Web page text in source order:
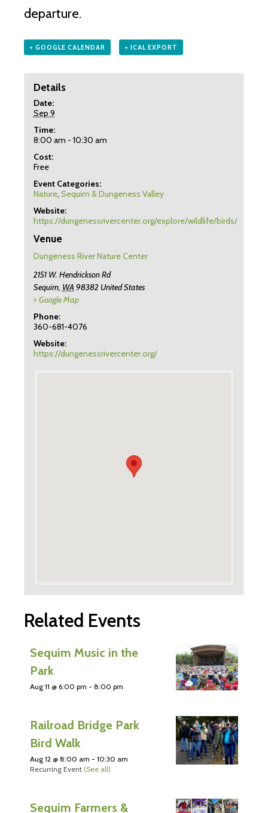
departure.
+ GOOGLE CALENDAR + ICAL EXPORT
Details
Date:
Sep 9
Time:
8:00 am - 10:30 am
Cost:
Free
Event Categories:
Nature, Sequim & Dungeness Valley
Website:
https://dungenessrivercenter.org/explore/wildlife/birds/
Venue
Dungeness River Nature Center
2151 W. Hendrickson Rd
Sequim, WA 98382 United States
+ Google Map
Phone:
360-681-4076
Website:
https://dungenessrivercenter.org/
Related Events
Sequim Music in the
Park
Aug 11 @ 6:00 pm - 8:00 pm
Railroad Bridge Park
Bird Walk
Aug 12 @ 8:00 am - 10:30 am
Recurring Event (See all)
Sequim Farmers &